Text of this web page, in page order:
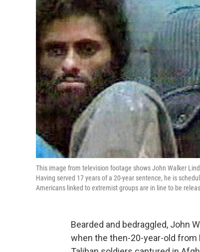
This image from television footage shows John Walker
Having served 17 years of a 20-year sentence, he is
Americans linked to extremist groups are in line to be
Bearded and bedraggled, John
when the then-20-year-old